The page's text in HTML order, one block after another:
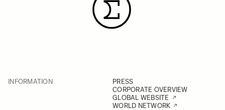
INFORMATION
PRESS
CORPORATE OVERVIEW
GLOBAL WEBSITE
WORLD NETWORK